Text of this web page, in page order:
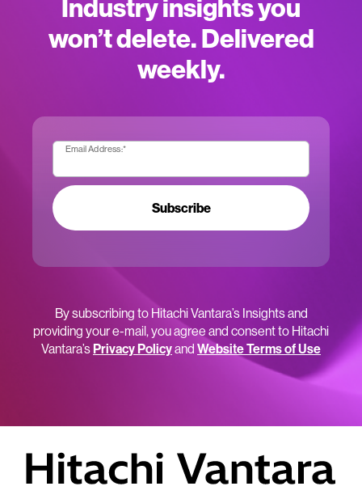
Industry insights you
won’t delete. Delivered
weekly.
Email Address:*
Subscribe
By subscribing to Hitachi Vantara’s Insights and
providing your e-mail, you agree and consent to Hitachi
Vantara’sPrivacy Policyand Website Terms of Use